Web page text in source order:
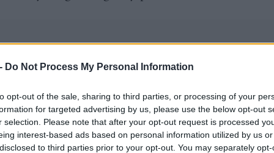
Do Not Process My Personal Information
opt-out of the sale, sharing to third parties, or processing of your
for targeted advertising by us, please use the below opt-out
selection. Please note that after your opt-out request is processed
interest-based ads based on personal information utilized by us
to third parties prior to your opt-out. You may separately
and Swinney had "lied under oath" to the
"That's a matter for the Covid inquiry and the
Commissioner to investigate.